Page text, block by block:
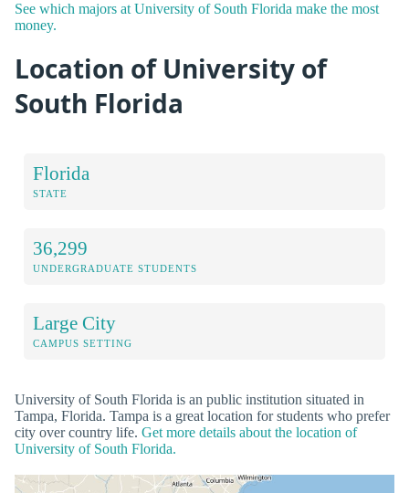
See which majors at University of South Florida make the most
money.
Location of University of
South Florida
Florida
STATE
36,299
UNDERGRADUATE STUDENTS
Large City
CAMPUS SETTING
University of South Florida is an public institution situated in
Tampa, Florida. Tampa is a great location for students who prefer
city over country life. Get more details about the location of
University of South Florida.